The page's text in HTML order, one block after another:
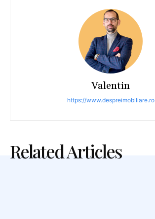
Valentin
https://www.despreimobiliare.ro
Related Articles